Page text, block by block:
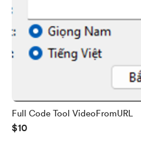
Full Code Tool VideoFromURL
$10